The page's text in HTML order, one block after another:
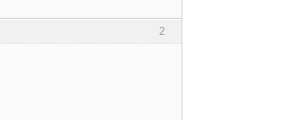
2